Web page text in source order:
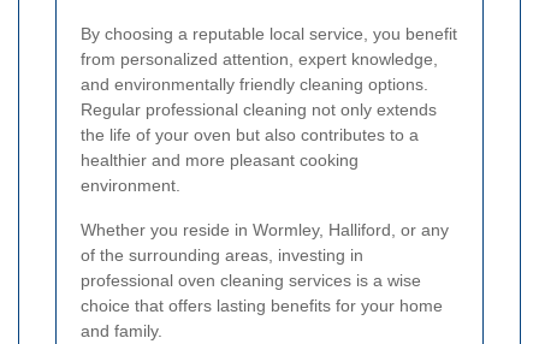
By choosing a reputable local service, you benefit
from personalized attention, expert knowledge,
and environmentally friendly cleaning options.
Regular professional cleaning not only extends
the life of your oven but also contributes to a
healthier and more pleasant cooking
environment.
Whether you reside in Wormley, Halliford, or any
of the surrounding areas, investing in
professional oven cleaning services is a wise
choice that offers lasting benefits for your home
and family.